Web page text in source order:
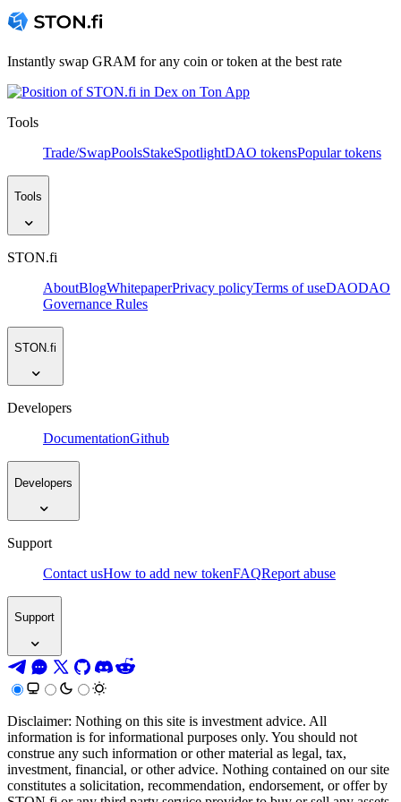
Instantly swap GRAM for any coin or token at the best rate
Tools
Trade/SwapPoolsStakeSpotlightDAO tokensPopular tokens
Tools
STON.fi
AboutBlogWhitepaperPrivacy policyTerms of useDAODAO
Governance Rules
STON.fi
Developers
DocumentationGithub
Developers
Support
Contact usHow to add new tokenFAQReport abuse
Support
Disclaimer: Nothing on this site is investment advice. All
information is for informational purposes only. You should not
construe any such information or other material as legal, tax,
investment, financial, or other advice. Nothing contained on our site
constitutes a solicitation, recommendation, endorsement, or offer by